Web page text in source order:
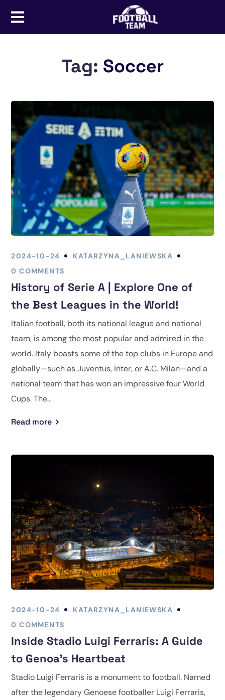
Tag: Soccer
2024-10-24
KATARZYNA_LANIEWSKA
0 COMMENTS
History of Serie A | Explore One of
the Best Leagues in the World!
Italian football, both its national league and national
team, is among the most popular and admired in the
world. Italy boasts some of the top clubs in Europe and
globally—such as Juventus, Inter, or A.C. Milan—and a
national team that has won an impressive four World
Cups. The...
Read more
2024-10-24
KATARZYNA_LANIEWSKA
0 COMMENTS
Inside Stadio Luigi Ferraris: A Guide
to Genoa’s Heartbeat
Stadio Luigi Ferraris is a monument to football. Named
after the legendary Genoese footballer Luigi Ferraris,